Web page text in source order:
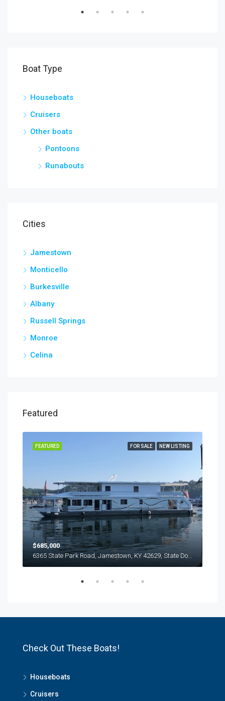
Boat Type
Houseboats
Cruisers
Other boats
Pontoons
Runabouts
Cities
Jamestown
Monticello
Burkesville
Albany
Russell Springs
Monroe
Celina
Featured
FOR SALE NEW LISTING
FEATURED
$685,000
Check Out These Boats!
Houseboats
Cruisers